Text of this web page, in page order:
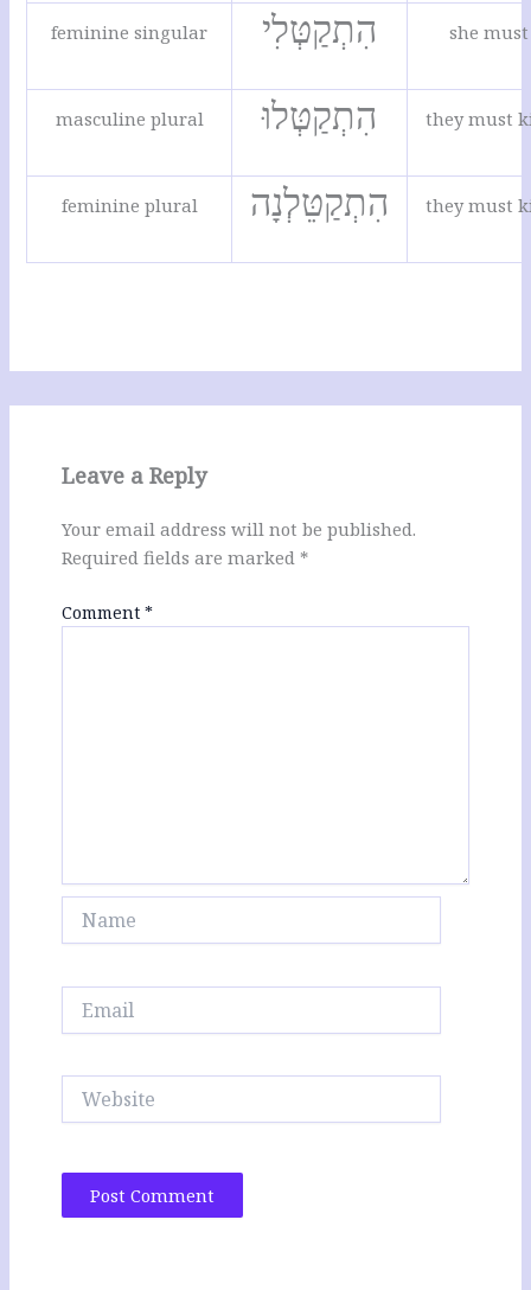
feminine singular הִתְקַטְּלִי she
masculine plural הִתְקַטְּלוּ they must
feminine plural הִתְקַטֵּלְנָה they must
Leave a Reply
Your email address will not be published.
Required fields are marked *
Comment *
Website